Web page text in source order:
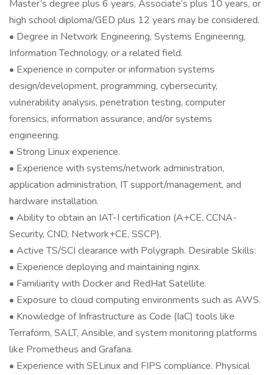
Master’s degree plus 6 years, Associate’s plus 10 years, or
high school diploma/GED plus 12 years may be considered.
• Degree in Network Engineering, Systems Engineering,
Information Technology, or a related field.
• Experience in computer or information systems
design/development, programming, cybersecurity,
vulnerability analysis, penetration testing, computer
forensics, information assurance, and/or systems
engineering.
• Strong Linux experience.
• Experience with systems/network administration,
application administration, IT support/management, and
hardware installation.
• Ability to obtain an IAT-I certification (A+CE, CCNA-
Security, CND, Network+CE, SSCP).
• Active TS/SCI clearance with Polygraph. Desirable Skills:
• Experience deploying and maintaining nginx.
• Familiarity with Docker and RedHat Satellite.
• Exposure to cloud computing environments such as AWS.
• Knowledge of Infrastructure as Code (IaC) tools like
Terraform, SALT, Ansible, and system monitoring platforms
like Prometheus and Grafana.
• Experience with SELinux and FIPS compliance. Physical